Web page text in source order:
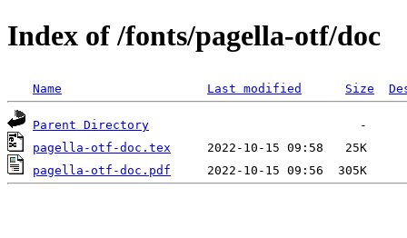
Index of /fonts/pagella-otf/doc
Name Last modified Size
Parent Directory
pagella-otf-doc.tex
pagella-otf-doc.pdf